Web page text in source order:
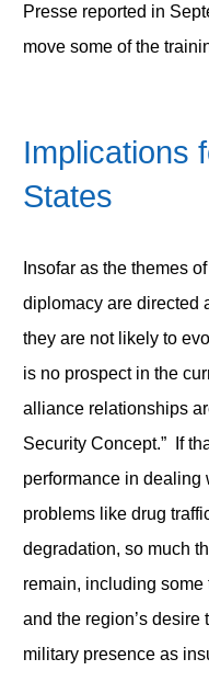
Presse reported in
move some of the
Implications
States
Insofar as the themes
diplomacy are directed
they are not likely to
is no prospect in the
alliance relationships
Security Concept.” If
performance in dealing
problems like drug
degradation, so much
remain, including
and the region’s
military presence as